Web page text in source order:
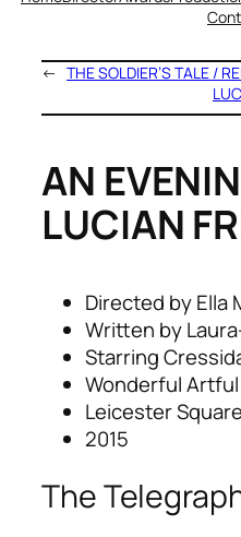
← THE SOLDIER’S TALE /
AN
LUCIAN
Directed by Ella
Written by
Starring
Wonderful
Leicester
2015
The